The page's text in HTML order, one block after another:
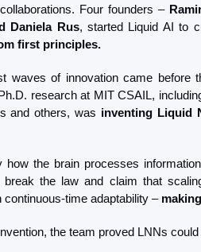
Four founders –
Daniela Rus, started Liquid AI to
first principles.
waves of innovation came before
research at MIT CSAIL,
and others, was inventing Liquid
how the brain processes
break the law and claim that
continuous-time adaptability –
the team proved LNNs